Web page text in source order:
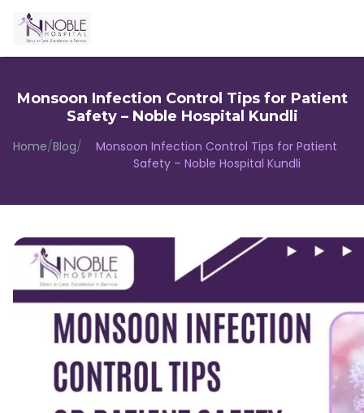
Monsoon Infection Control Tips for Patient
Safety – Noble Hospital Kundli
Home/Blog/
Monsoon Infection Control Tips for Patient
Safety – Noble Hospital Kundli